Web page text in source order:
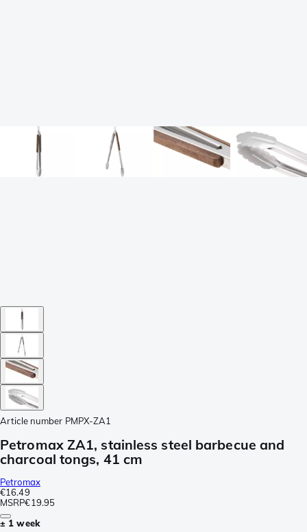
Article number PMPX-ZA1
Petromax ZA1, stainless steel barbecue and
charcoal tongs, 41 cm
Petromax
€16.49
MSRP€19.95
± 1 week